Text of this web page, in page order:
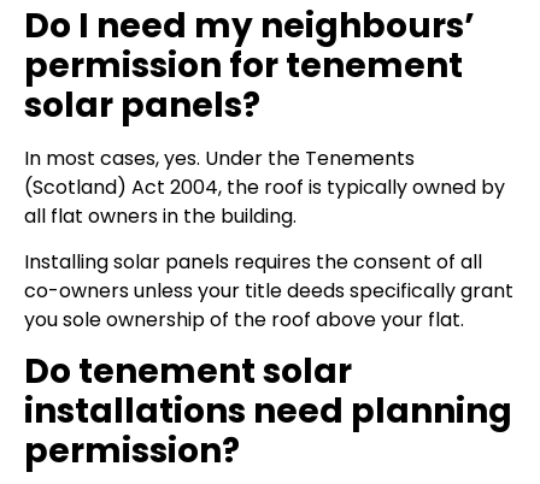
Do I need my neighbours’
permission for tenement
solar panels?
In most cases, yes. Under the Tenements
(Scotland) Act 2004, the roof is typically owned by
all flat owners in the building.
Installing solar panels requires the consent of all
co-owners unless your title deeds specifically grant
you sole ownership of the roof above your flat.
Do tenement solar
installations need planning
permission?